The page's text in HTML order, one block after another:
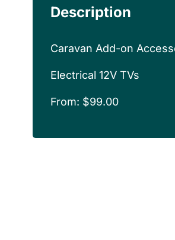
Description
Caravan Add-on
Electrical 12V TVs
From: $99.00